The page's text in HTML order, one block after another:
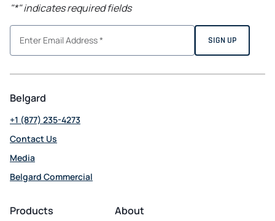
"*" indicates required fields
Belgard
+1 (877) 235-4273
Contact Us
Media
Belgard Commercial
in
Products About